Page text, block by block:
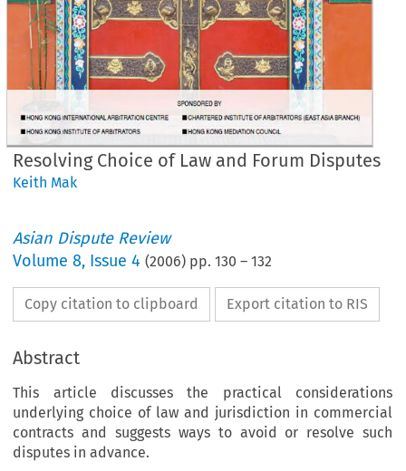
Resolving Choice of Law and Forum Disputes
Keith Mak
Asian Dispute Review
Volume8, Issue 4 (2006) pp.130 –132
Copy citation to clipboard Export citation to RIS
Abstract
This article discusses the practical considerations
underlying choice of law and jurisdiction in commercial
contracts and suggests ways to avoid or resolve such
disputes in advance.
International Arbitration
International Arbitration